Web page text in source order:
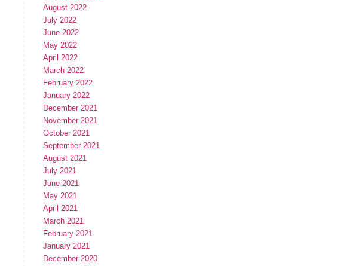
August 2022
July 2022
June 2022
May 2022
April 2022
March 2022
February 2022
January 2022
December 2021
November 2021
October 2021
September 2021
August 2021
July 2021
June 2021
May 2021
April 2021
March 2021
February 2021
January 2021
December 2020